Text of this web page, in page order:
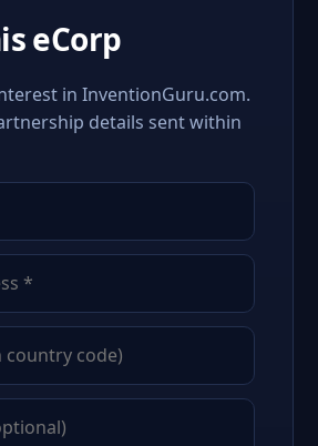
eCorp
in InventionGuru.com.
details sent within